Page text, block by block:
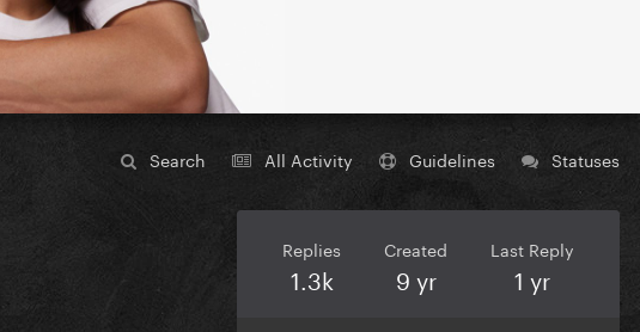
Search All Activity Guidelines Statuses
Replies
1.3k
Created
9 yr
Last Reply
1 yr